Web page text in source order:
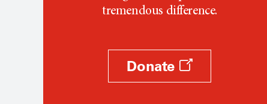
tremendous difference.
Donate